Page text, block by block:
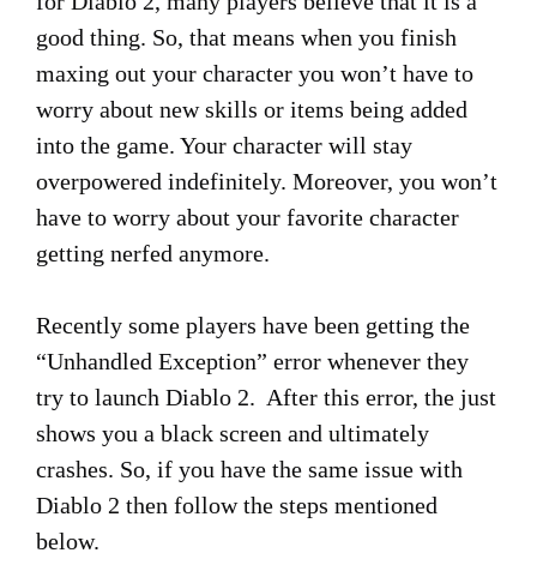
good thing. So, that means when you finish
maxing out your character you won’t have to
worry about new skills or items being added
into the game. Your character will stay
overpowered indefinitely. Moreover, you won’t
have to worry about your favorite character
getting nerfed anymore.
Recently some players have been getting the
“Unhandled Exception” error whenever they
try to launch Diablo 2. After this error, the just
shows you a black screen and ultimately
crashes. So, if you have the same issue with
Diablo 2 then follow the steps mentioned
below.